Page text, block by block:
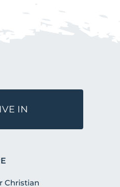
IN
Christian